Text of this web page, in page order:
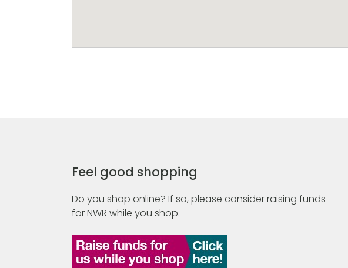
Feel good shopping
Do you shop online? If so, please consider raising funds
for NWR while you shop.